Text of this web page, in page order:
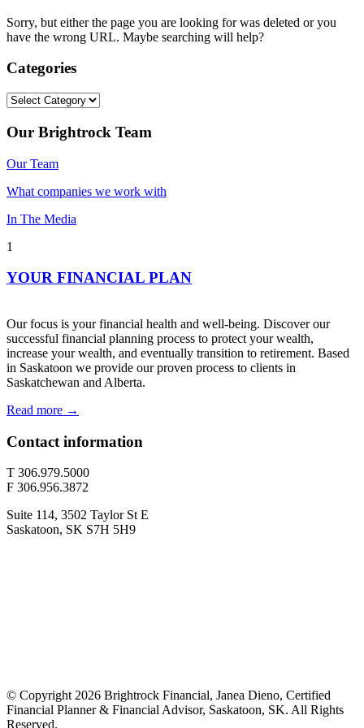
Sorry, but either the page you are looking for was deleted or you
have the wrong URL. Maybe searching will help?
Categories
Categories
Our Brightrock Team
Our Team
What companies we work with
In The Media
1
YOUR FINANCIAL PLAN
Our focus is your financial health and well-being. Discover our
successful financial planning process to protect your wealth,
increase your wealth, and eventually transition to retirement. Based
in Saskatoon we provide our proven process to clients in
Saskatchewan and Alberta.
Read more →
Contact information
T 306.979.5000
F 306.956.3872
Suite 114, 3502 Taylor St E
Saskatoon, SK S7H 5H9
© Copyright 2026 Brightrock Financial, Janea Dieno, Certified
Financial Planner & Financial Advisor, Saskatoon, SK. All Rights
Reserved.